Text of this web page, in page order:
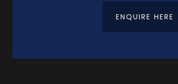
ENQUIRE HERE